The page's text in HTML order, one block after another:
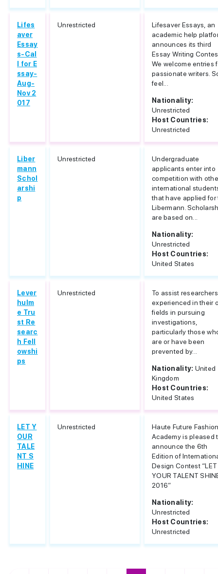
Lifes
aver
Essay
s-Cal
l for E
ssay-
Aug-
Nov 2
017
Unrestricted
Lifesaver Essays, an
academic help
announces its third
Essay Writing
We welcome entries
passionate writers.
feel...
Nationality:
Unrestricted
Host Countries:
Unrestricted
Liber
mann
Schol
arshi
p
Unrestricted
Undergraduate
applicants enter into
competition with
international
that have applied for
Libermann.
are based on...
Nationality:
Unrestricted
Host Countries:
United States
Lever
hulm
e Tru
st Re
searc
h Fell
owshi
ps
Unrestricted
To assist researchers
experienced in their
fields in pursuing
investigations,
particularly those
are or have been
prevented by...
Nationality: United
Kingdom
Host Countries:
United States
LET Y
OUR
TALE
NT S
HINE
Unrestricted
Haute Future
Academy is pleased
announce the 6th
Edition of
Design Contest “LET
YOUR TALENT
2016”
Nationality:
Unrestricted
Host Countries:
Unrestricted